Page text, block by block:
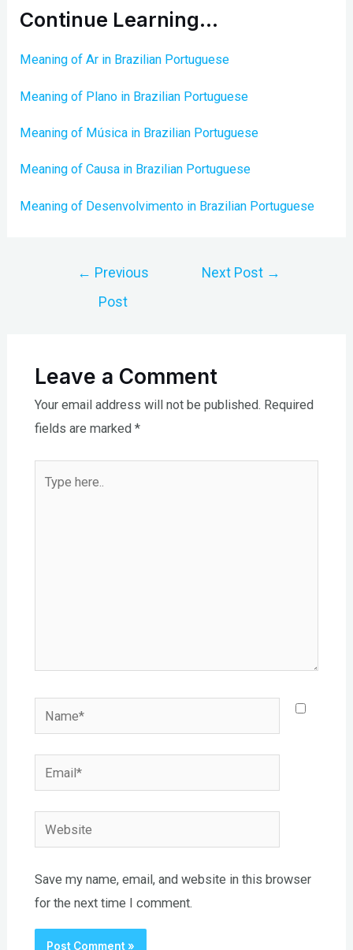
Continue Learning…
Meaning of Ar in Brazilian Portuguese
Meaning of Plano in Brazilian Portuguese
Meaning of Música in Brazilian Portuguese
Meaning of Causa in Brazilian Portuguese
Meaning of Desenvolvimento in Brazilian Portuguese
← Previous
Post
Next Post →
Leave a Comment
Your email address will not be published. Required
fields are marked *
Name*
Email*
Website
Save my name, email, and website in this browser
for the next time I comment.